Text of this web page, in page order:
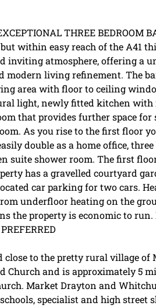
THREE BEDROOM
within easy reach of the A41
inviting atmosphere, offering a
modern living refinement. The
area with floor to ceiling
light, newly fitted kitchen with
that provides further space for
As you rise to the first floor
double as a home office,
suite shower room. The first
has a gravelled courtyard
car parking for two cars.
underfloor heating on the
the property is economic to run.
close to the pretty rural village of
Church and is approximately 5
Market Drayton and
specialist and high street